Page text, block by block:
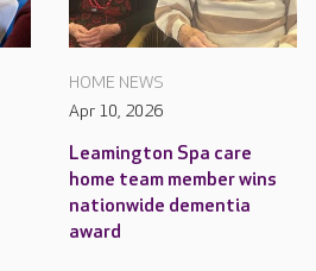
HOME NEWS
Apr 10, 2026
Leamington Spa care
home team member wins
nationwide dementia
award